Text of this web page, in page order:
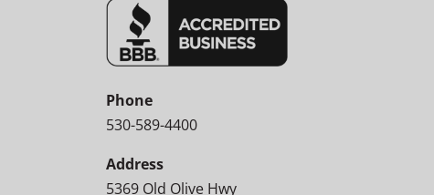
Phone
530-589-4400
Address
5369 Old Olive Hwy